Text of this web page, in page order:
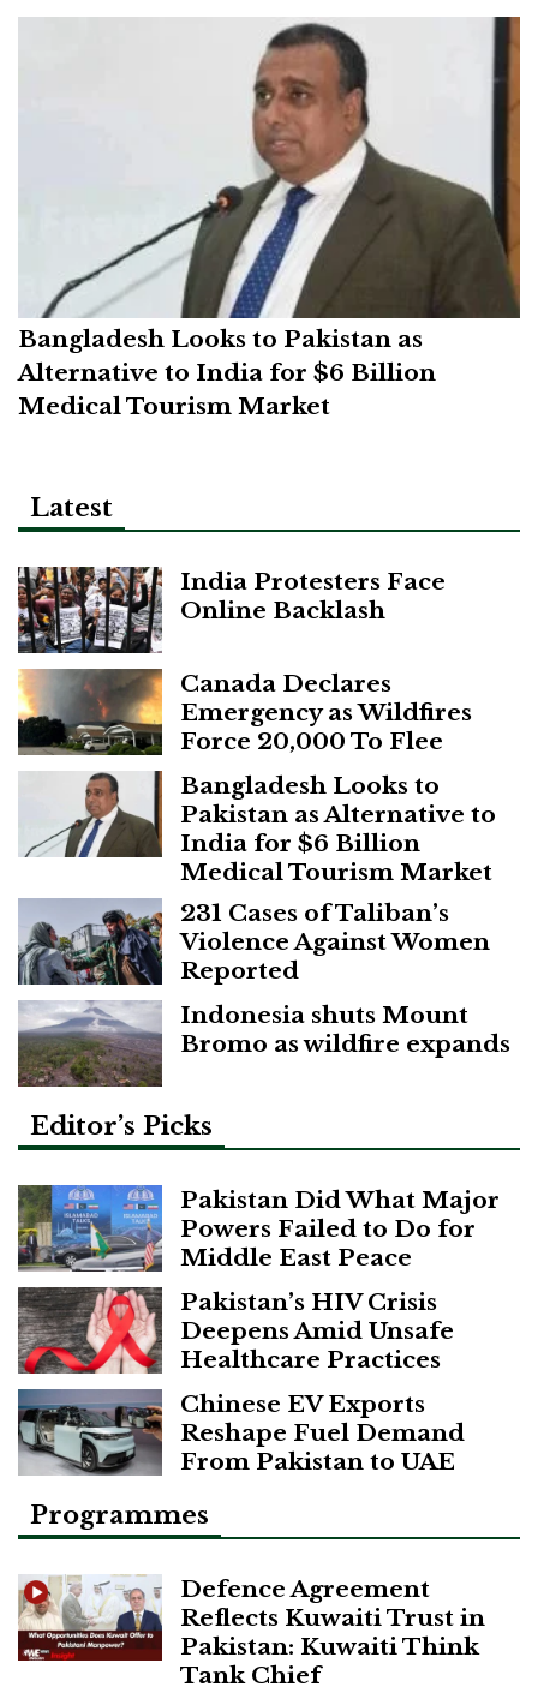
Bangladesh Looks to Pakistan as
Alternative to India for $6 Billion
Medical Tourism Market
Latest
India Protesters Face
Online Backlash
Canada Declares
Emergency as Wildfires
Force 20,000 To Flee
Bangladesh Looks to
Pakistan as Alternative to
India for $6 Billion
Medical Tourism Market
231 Cases of Taliban’s
Violence Against Women
Reported
Indonesia shuts Mount
Bromo as wildfire expands
Editor’s Picks
Pakistan Did What Major
Powers Failed to Do for
Middle East Peace
Pakistan’s HIV Crisis
Deepens Amid Unsafe
Healthcare Practices
Chinese EV Exports
Reshape Fuel Demand
From Pakistan to UAE
Programmes
Defence Agreement
Reflects Kuwaiti Trust in
Pakistan: Kuwaiti Think
Tank Chief